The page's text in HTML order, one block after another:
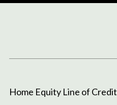
Content
Home Equity Line of Credit